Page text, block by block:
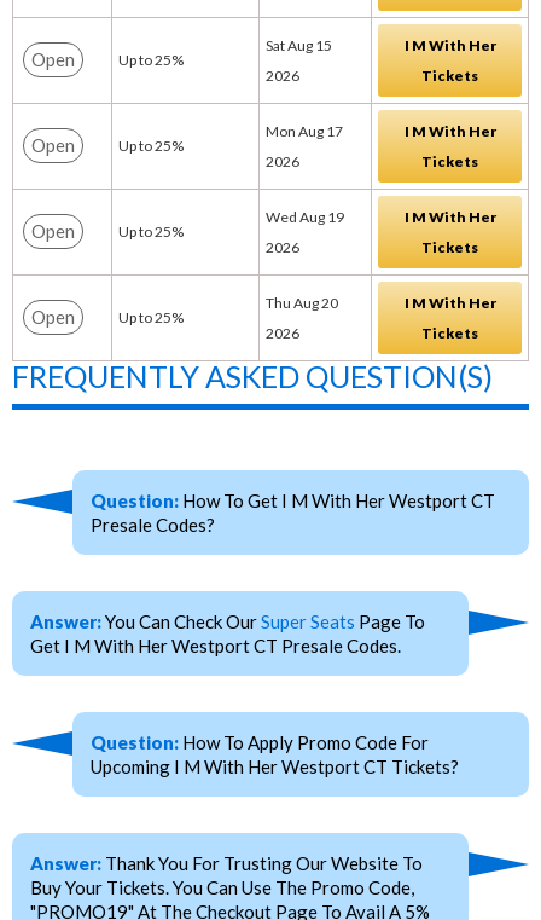
Open Up to 25%
Sat Aug 15
2026
I M With Her
Tickets
Open Up to 25%
Mon Aug 17
2026
I M With Her
Tickets
Open Up to 25%
Wed Aug 19
2026
I M With Her
Tickets
Open Up to 25%
Thu Aug 20
2026
I M With Her
Tickets
FREQUENTLY ASKED QUESTION(S)
Question: How To Get I M With Her Westport CT
Presale Codes?
Answer:You Can Check OurSuper Seats Page To
Get I M With Her Westport CT Presale Codes.
Question: How To Apply Promo Code For
Upcoming I M With Her Westport CT Tickets?
Answer: Thank You For Trusting Our Website To
Buy Your Tickets. You Can Use The Promo Code,
"PROMO19" At The Checkout Page To Avail A 5%